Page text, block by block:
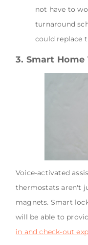
not have to
turnaround
could replace
3. Smart Home
Voice-activated
thermostats aren't
magnets. Smart
will be able to
in and check-out